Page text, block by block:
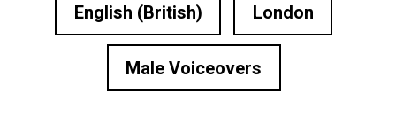
English (British) London
Male Voiceovers